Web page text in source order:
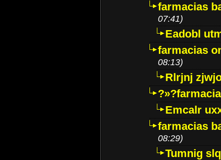
farmacias
07:41)
Eadobl
farmacias
08:13)
Rlrjnj
Emcalr
farmacias
08:29)
Tumnig